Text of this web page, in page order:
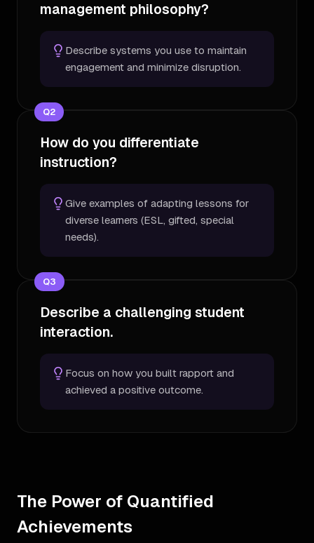
management philosophy?
Describe systems you use to maintain
engagement and minimize disruption.
Q2
How do you differentiate
instruction?
Give examples of adapting lessons for
diverse learners (ESL, gifted, special
needs).
Q3
Describe a challenging student
interaction.
Focus on how you built rapport and
achieved a positive outcome.
The Power of Quantified
Achievements